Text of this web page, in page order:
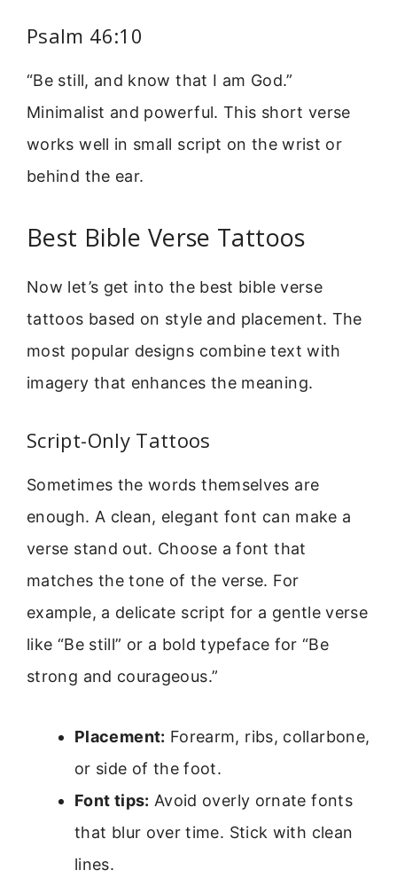
Psalm 46:10
“Be still, and know that I am God.”
Minimalist and powerful. This short verse
works well in small script on the wrist or
behind the ear.
Best Bible Verse Tattoos
Now let’s get into the best bible verse
tattoos based on style and placement. The
most popular designs combine text with
imagery that enhances the meaning.
Script-Only Tattoos
Sometimes the words themselves are
enough. A clean, elegant font can make a
verse stand out. Choose a font that
matches the tone of the verse. For
example, a delicate script for a gentle verse
like “Be still” or a bold typeface for “Be
strong and courageous.”
Placement: Forearm, ribs, collarbone,
or side of the foot.
Font tips: Avoid overly ornate fonts
that blur over time. Stick with clean
lines.